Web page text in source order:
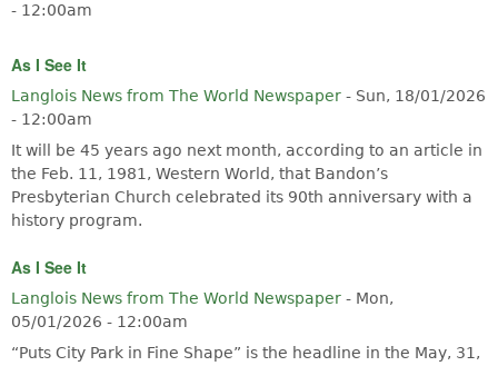
- 12:00am
As I See It
Langlois News from The World Newspaper - Sun, 18/01/2026
- 12:00am
It will be 45 years ago next month, according to an article in
the Feb. 11, 1981, Western World, that Bandon’s
Presbyterian Church celebrated its 90th anniversary with a
history program.
As I See It
Langlois News from The World Newspaper - Mon,
05/01/2026 - 12:00am
“Puts City Park in Fine Shape” is the headline in the May, 31,